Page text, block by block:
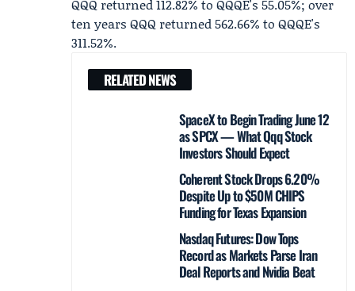
QQQ returned 112.82% to QQQE's 55.05%; over
ten years QQQ returned 562.66% to QQQE's
311.52%.
RELATED NEWS
SpaceX to Begin Trading June 12
as SPCX — What Qqq Stock
Investors Should Expect
Coherent Stock Drops 6.20%
Despite Up to $50M CHIPS
Funding for Texas Expansion
Nasdaq Futures: Dow Tops
Record as Markets Parse Iran
Deal Reports and Nvidia Beat